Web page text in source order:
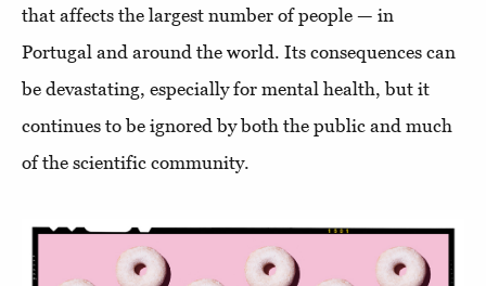
that affects the largest number of people — in
Portugal and around the world. Its consequences can
be devastating, especially for mental health, but it
continues to be ignored by both the public and much
of the scientific community.